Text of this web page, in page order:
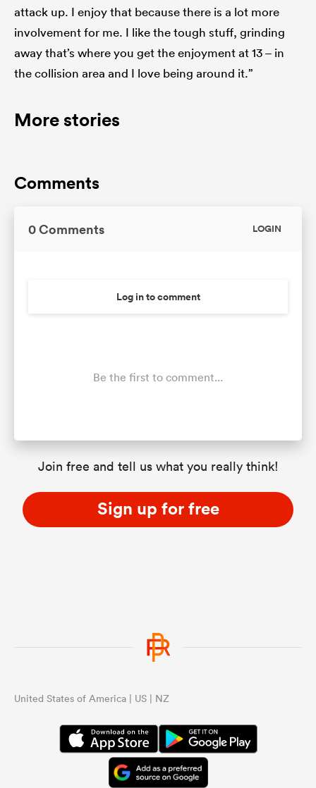
attack up. I enjoy that because there is a lot more
involvement for me. I like the tough stuff, grinding
away that’s where you get the enjoyment at 13 – in
the collision area and I love being around it.”
More stories
Comments
0 Comments LOGIN
Log in to comment
Be the first to comment...
Join free and tell us what you really think!
Sign up for free
United States of America | US | NZ